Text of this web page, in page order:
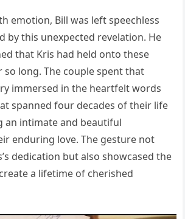
emotion, Bill was left speechless
by this unexpected revelation. He
that Kris had held onto these
long. The couple spent that
immersed in the heartfelt words
spanned four decades of their life
an intimate and beautiful
enduring love. The gesture not
dedication but also showcased the
a lifetime of cherished